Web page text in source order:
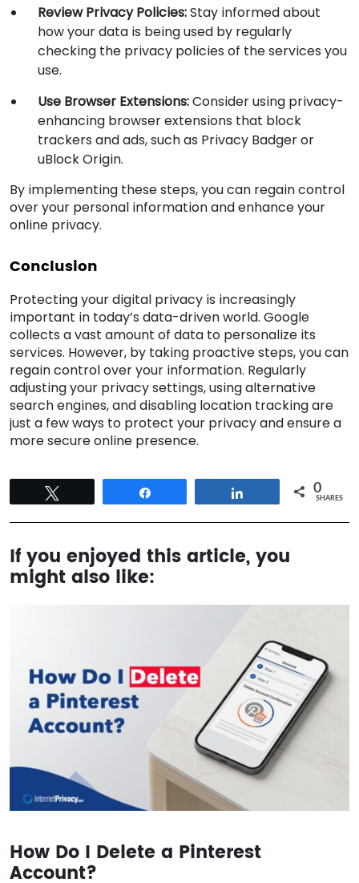
Review Privacy Policies:Stay informed about
how your data is being used by regularly
checking the privacy policies of the services you
use.
Use Browser Extensions:Consider using privacy-
enhancing browser extensions that block
trackers and ads, such as Privacy Badger or
uBlock Origin.
By implementing these steps, you can regain control
over your personal information and enhance your
online privacy.
Conclusion
Protecting your digital privacy is increasingly
important in today’s data-driven world. Google
collects a vast amount of data to personalize its
services. However, by taking proactive steps, you can
regain control over your information. Regularly
adjusting your privacy settings, using alternative
search engines, and disabling location tracking are
just a few ways to protect your privacy and ensure a
more secure online presence.
0
SHARES
If you enjoyed this article, you
might also like:
How Do I Delete a Pinterest
Account?